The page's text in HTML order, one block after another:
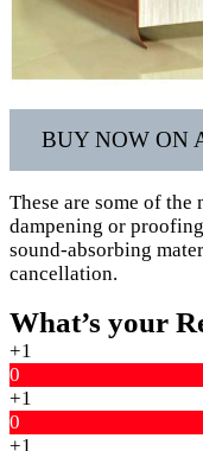
BUY NOW ON
These are some of the
dampening or
sound-absorbing
cancellation.
What’s your
+1
0
+1
0
+1